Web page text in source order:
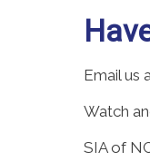
Email us
Watch
SIA of